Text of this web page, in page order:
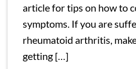
article for tips on how to
symptoms. If you are
rheumatoid arthritis,
getting […]